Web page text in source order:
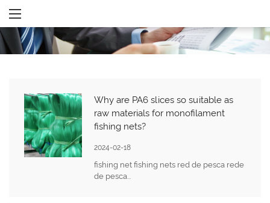
Why are PA6 slices so suitable as
raw materials for monofilament
fishing nets?
2024-02-18
fishing net fishing nets red de pesca rede
de pesca...